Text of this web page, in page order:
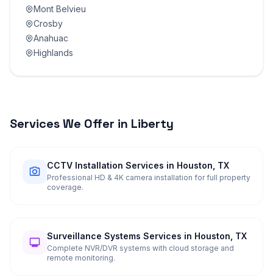
Mont Belvieu
Crosby
Anahuac
Highlands
Services We Offer in Liberty
CCTV Installation Services in Houston, TX
Professional HD & 4K camera installation for full property
coverage.
Surveillance Systems Services in Houston, TX
Complete NVR/DVR systems with cloud storage and
remote monitoring.